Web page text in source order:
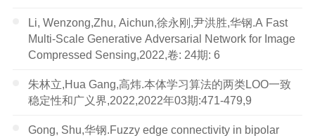
Li, Wenzong,Zhu, Aichun,徐永刚,尹洪胜,华钢.A Fast
Multi-Scale Generative Adversarial Network for Image
Compressed Sensing,2022,卷: 24期: 6
朱林立,Hua Gang,高炜.本体学习算法的两类LOO一致
稳定性和广义界,2022,2022年03期:471-479,9
Gong, Shu,华钢.Fuzzy edge connectivity in bipolar